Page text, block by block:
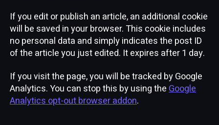
If you edit or publish an article, an additional cookie
will be saved in your browser. This cookie includes
no personal data and simply indicates the post ID
of the article you just edited. It expires after 1 day.
If you visit the page, you will be tracked by Google
Analytics. You can stop this by using the Google
Analytics opt-out browser addon.